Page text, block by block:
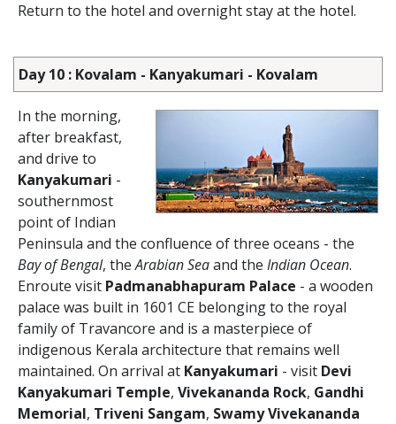
Return to the hotel and overnight stay at the hotel.
Day 10 : Kovalam - Kanyakumari - Kovalam
In the morning,
after breakfast,
and drive to
Kanyakumari -
southernmost
point of Indian
Peninsula and the confluence of three oceans - the
Bay of Bengal, theArabian Seaand the Indian Ocean.
Enroute visit Padmanabhapuram Palace - a wooden
palace was built in 1601 CE belonging to the royal
family of Travancore and is a masterpiece of
indigenous Kerala architecture that remains well
maintained. On arrival at Kanyakumari - visit Devi
Kanyakumari Temple, Vivekananda Rock, Gandhi
Memorial, Triveni Sangam, Swamy Vivekananda